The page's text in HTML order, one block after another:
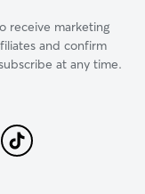
receive marketing
and confirm
at any time.